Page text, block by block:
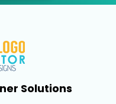
Solutions